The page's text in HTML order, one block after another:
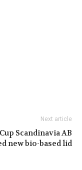
Next article
Scandinavia AB
new bio-based lid